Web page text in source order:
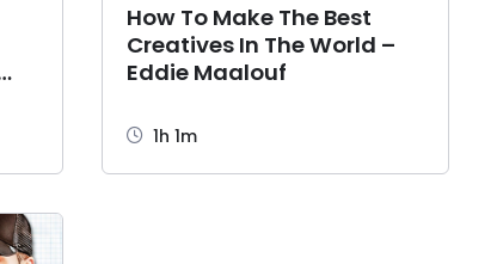
How To Make The Best
Creatives In The World –
Eddie Maalouf
1h 1m